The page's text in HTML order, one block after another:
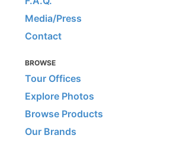
Media/Press
Contact
BROWSE
Tour Offices
Explore Photos
Browse Products
Our Brands